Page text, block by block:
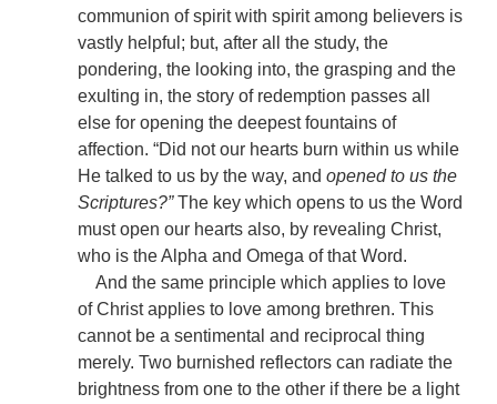
communion of spirit with spirit among believers is
vastly helpful; but, after all the study, the
pondering, the looking into, the grasping and the
exulting in, the story of redemption passes all
else for opening the deepest fountains of
affection. “Did not our hearts burn within us while
He talked to us by the way, and opened to us the
Scriptures?”The key which opens to us the Word
must open our hearts also, by revealing Christ,
who is the Alpha and Omega of that Word.
And the same principle which applies to love
of Christ applies to love among brethren. This
cannot be a sentimental and reciprocal thing
merely. Two burnished reflectors can radiate the
brightness from one to the other if there be a light